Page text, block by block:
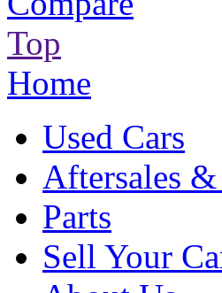
Top
Home
Used Cars
Aftersales
Parts
Sell Your